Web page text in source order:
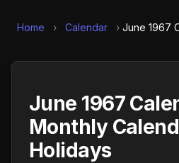
Home › Calendar › June 1967
June 1967
Monthly
Holidays